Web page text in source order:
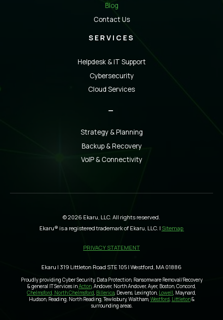
Blog
Contact Us
SERVICES
Helpdesk & IT Support
Cybersecurity
Cloud Services
Strategy & Planning
Backup & Recovery
VoIP & Connectivity
© 2026 Ekaru, LLC. All rights reserved.
Ekaru® is a registered trademark of Ekaru, LLC. | Sitemap
PRIVACY STATEMENT
Ekaru | 319 Littleton Road STE 105 | Westford, MA 01886
Proudly providing Cyber Security, Data Protection, Ransomware Removal/Recovery
& general IT Services inActon, Andover, North Andover, Ayer, Boston, Concord,
Chelmsford, North Chelmsford, Billerica, Devens, Lexington, Lowell, Maynard,
Hudson, Reading, North Reading, Tewksbury, Waltham, Westford, Littleton&
surrounding areas.